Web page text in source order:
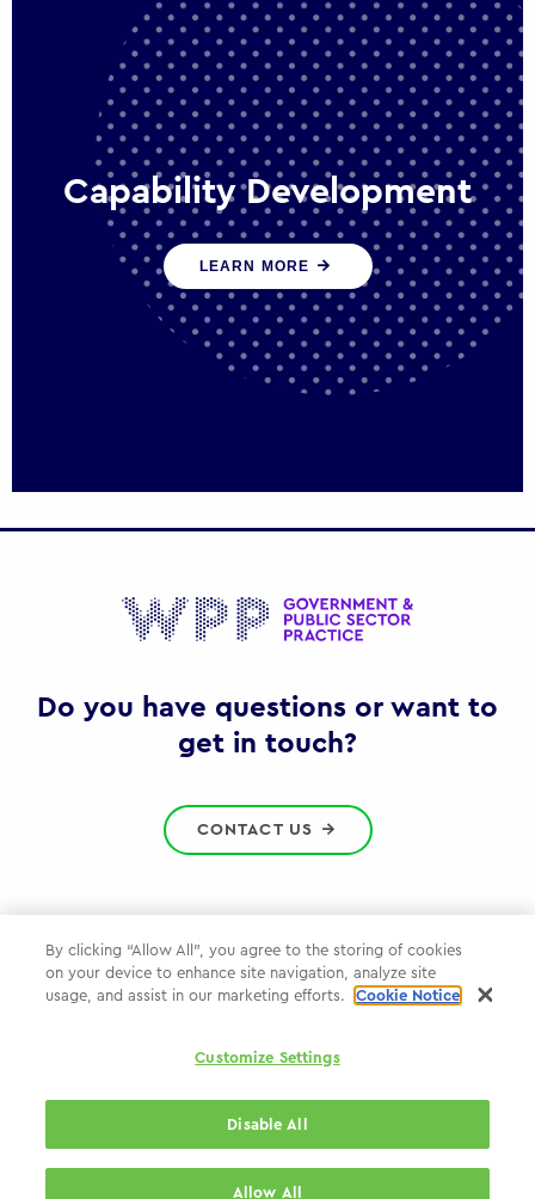
Capability Development
We work with government policy and
communications leaders to deliver public
policy effectively into the future
LEARN MORE
Do you have questions or want to
get in touch?
CONTACT US
Privacy Policy
By clicking “Allow All”, you agree to the storing of cookies
on your device to enhance site navigation, analyze site
usage, and assist in our marketing efforts.
Cookie Notice
Customize Settings
Disable All
Allow All